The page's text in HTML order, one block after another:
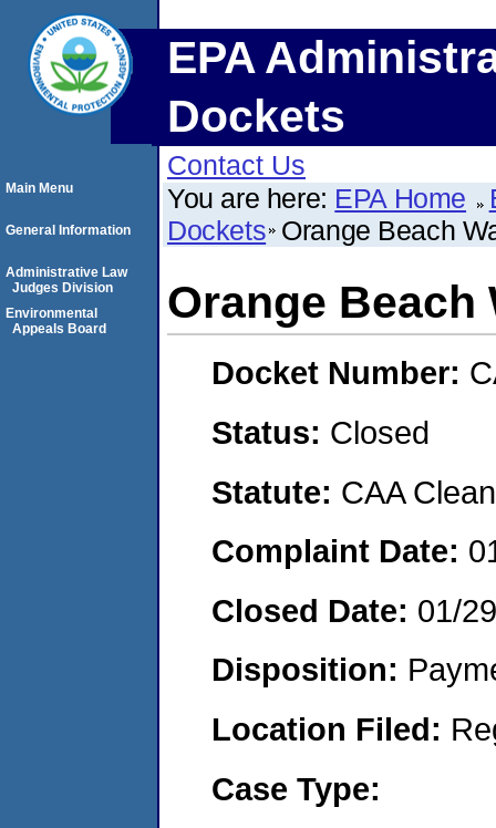
EPA
Dockets
Contact Us
You are here: EPA Home
Dockets Orange Beach
Orange
Docket Number:
Status: Closed
Statute: CAA
Complaint Date:
Closed Date: 01/
Disposition:
Location Filed:
Case Type:
Main Menu
General Information
Administrative Law
Judges Division
Environmental
Appeals Board